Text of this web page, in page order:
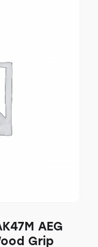
AEG
Grip